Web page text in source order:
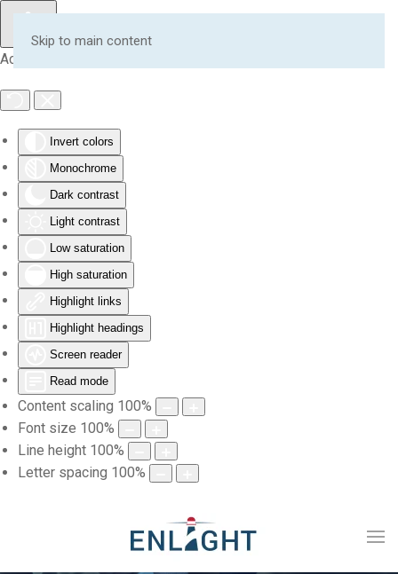
Accessibility Tools
Invert colors
Monochrome
Dark contrast
Light contrast
Low saturation
High saturation
Highlight links
Highlight headings
Screen reader
Read mode
Content scaling 100%
Font size 100%
Line height 100%
Letter spacing 100%
Skip to main content